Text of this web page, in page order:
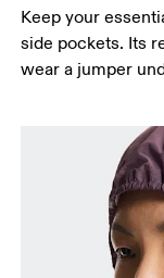
Keep your
side pockets. Its
wear a jumper